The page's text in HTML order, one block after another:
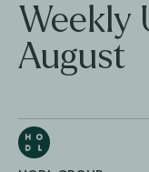
Weekly
August